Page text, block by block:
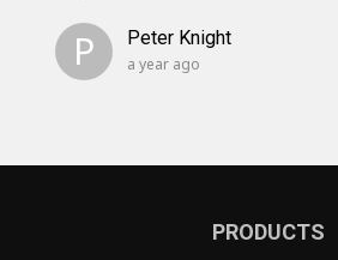
P Peter Knight
a year ago
PRODUCTS